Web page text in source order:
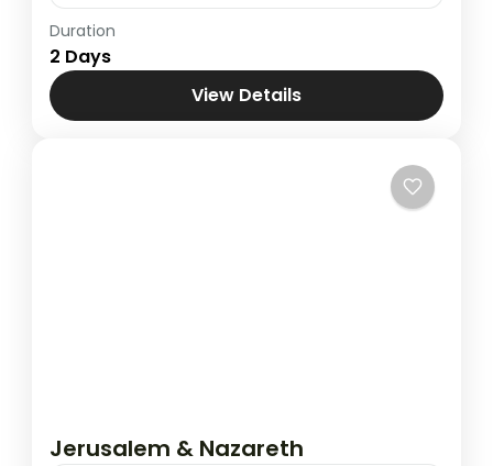
Jerusalem & Bethlehem
Duration
2 Days
View Details
Jerusalem & Nazareth